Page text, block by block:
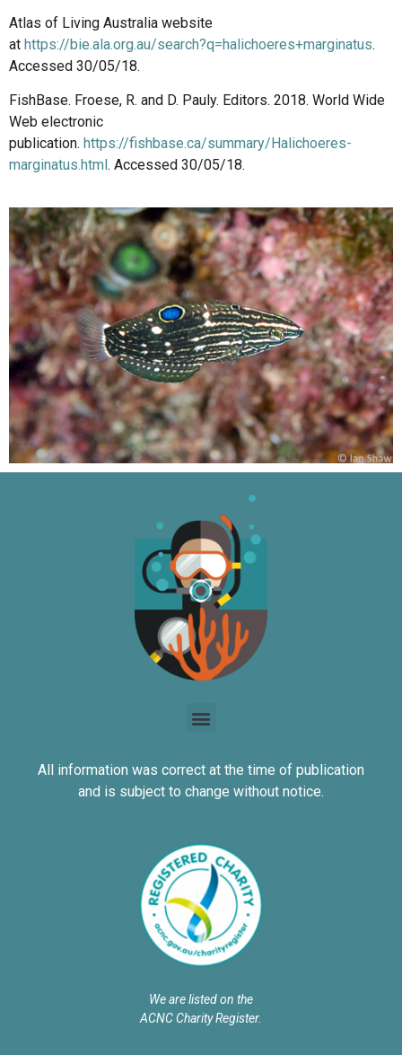
Atlas of Living Australia website
at https://bie.ala.org.au/search?q=halichoeres+marginatus.
Accessed 30/05/18.
FishBase. Froese, R. and D. Pauly. Editors. 2018. World Wide
Web electronic
publication. https://fishbase.ca/summary/Halichoeres-
marginatus.html . Accessed 30/05/18.
All information was correct at the time of publication
and is subject to change without notice.
We are listed on the
ACNC Charity Register.